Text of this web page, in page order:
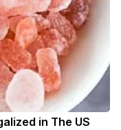
in The US